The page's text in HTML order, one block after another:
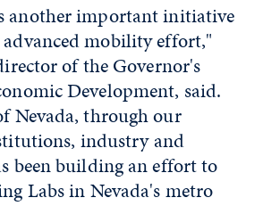
another important initiative
advanced mobility effort,"
of the Governor's
Development, said.
Nevada, through our
industry and
been building an effort to
Labs in Nevada's metro